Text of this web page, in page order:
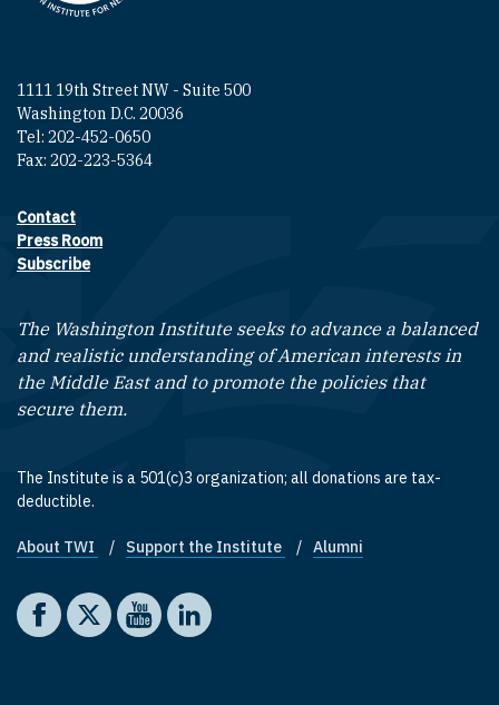
1111 19th Street NW - Suite 500
Washington D.C. 20036
Tel: 202-452-0650
Fax: 202-223-5364
Footer contact links
Contact
Press Room
Subscribe
The Washington Institute seeks to advance a balanced
and realistic understanding of American interests in
the Middle East and to promote the policies that
secure them.
The Institute is a 501(c)3 organization; all donations are tax-
deductible.
Footer quick links
About TWI Support the Institute Alumni
Social media
The Washington Institute on Facebook
The Washington Institute on X
The Washington Institute on YouTube
The Washington Institute on LinkedIn